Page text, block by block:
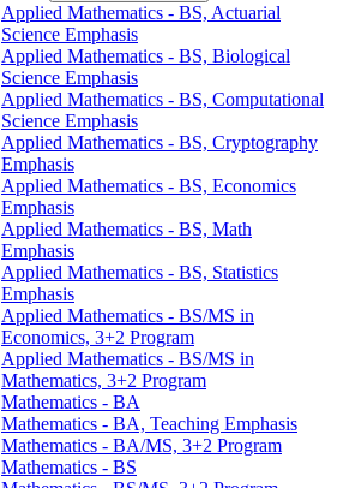
Applied Mathematics -​ BS, Actuarial
Science Emphasis
Applied Mathematics -​ BS, Biological
Science Emphasis
Applied Mathematics -​ BS, Computational
Science Emphasis
Applied Mathematics -​ BS, Cryptography
Emphasis
Applied Mathematics -​ BS, Economics
Emphasis
Applied Mathematics -​ BS, Math
Emphasis
Applied Mathematics -​ BS, Statistics
Emphasis
Applied Mathematics -​ BS/​MS in
Economics, 3+2 Program
Applied Mathematics -​ BS/​MS in
Mathematics, 3+2 Program
Mathematics -​ BA
Mathematics -​ BA, Teaching Emphasis
Mathematics -​ BA/​MS, 3+2 Program
Mathematics -​ BS